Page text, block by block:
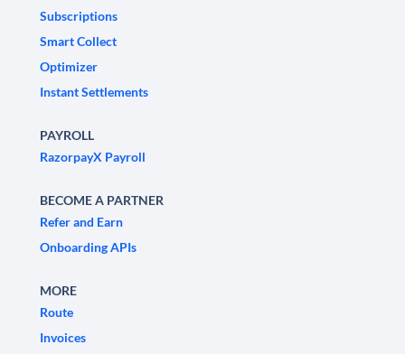
Subscriptions
Smart Collect
Optimizer
Instant Settlements
PAYROLL
RazorpayX Payroll
BECOME A PARTNER
Refer and Earn
Onboarding APIs
MORE
Route
Invoices